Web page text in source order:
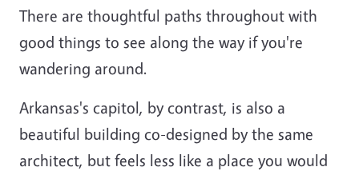
There are thoughtful paths throughout with
good things to see along the way if you're
wandering around.
Arkansas's capitol, by contrast, is also a
beautiful building co-designed by the same
architect, but feels less like a place you would